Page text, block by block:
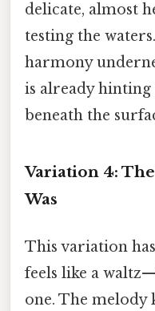
delicate, almost
testing the
harmony
is already
beneath the
Variation 4:
Was
This variation
feels like a
one. The melody